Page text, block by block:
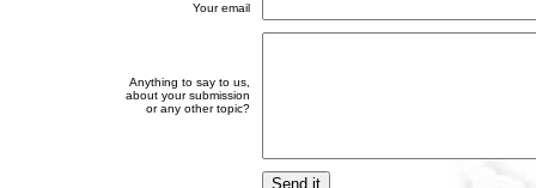
Your email
Anything to say to us,
about your submission
or any other topic?